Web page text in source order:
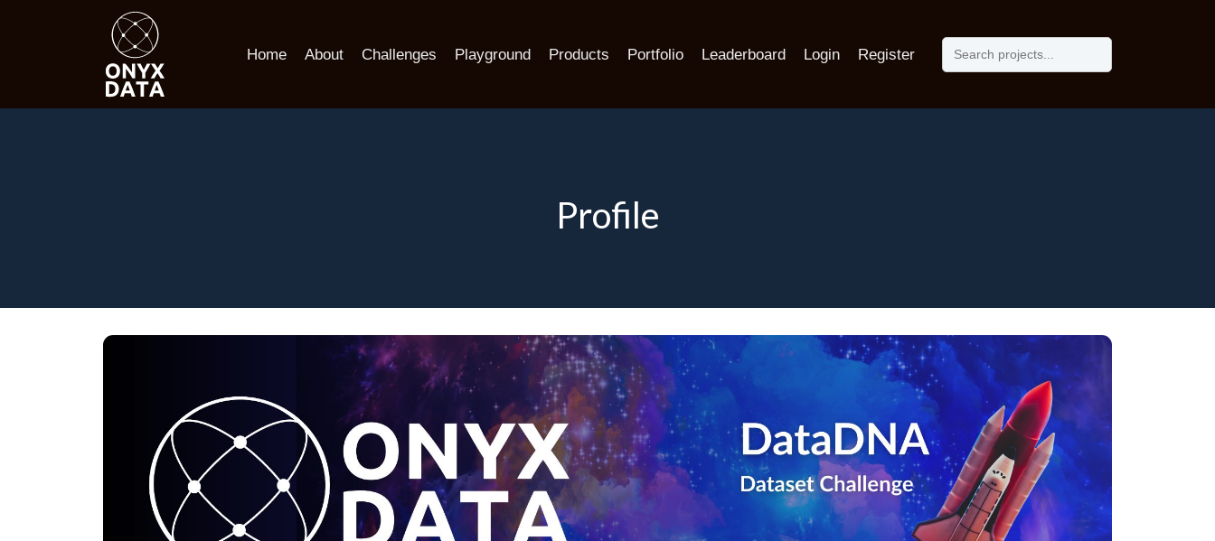
Home About Challenges Playground Products Portfolio Leaderboard Login Register
Profile